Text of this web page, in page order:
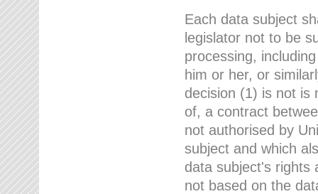
Each data subject
legislator not to be
processing,
him or her, or
decision (1) is not is
of, a contract
not authorised by
subject and which
data subject's rights
not based on the